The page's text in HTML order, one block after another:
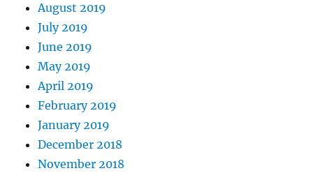
August 2019
July 2019
June 2019
May 2019
April 2019
February 2019
January 2019
December 2018
November 2018